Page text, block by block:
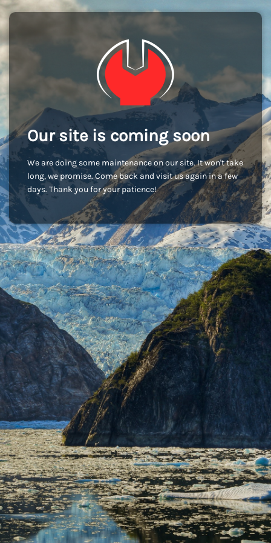
Our site is coming soon
We are doing some maintenance on our site. It won't take
long, we promise. Come back and visit us again in a few
days. Thank you for your patience!